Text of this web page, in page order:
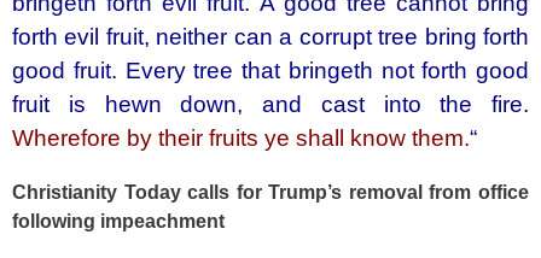
k
forth evil fruit, neither can a corrupt tree bring forth
good fruit. Every tree that bringeth not forth good
fruit is hewn down, and cast into the fire.
Wherefore by their fruits ye shall know them.“
Christianity Today calls for Trump’s removal from office
following impeachment